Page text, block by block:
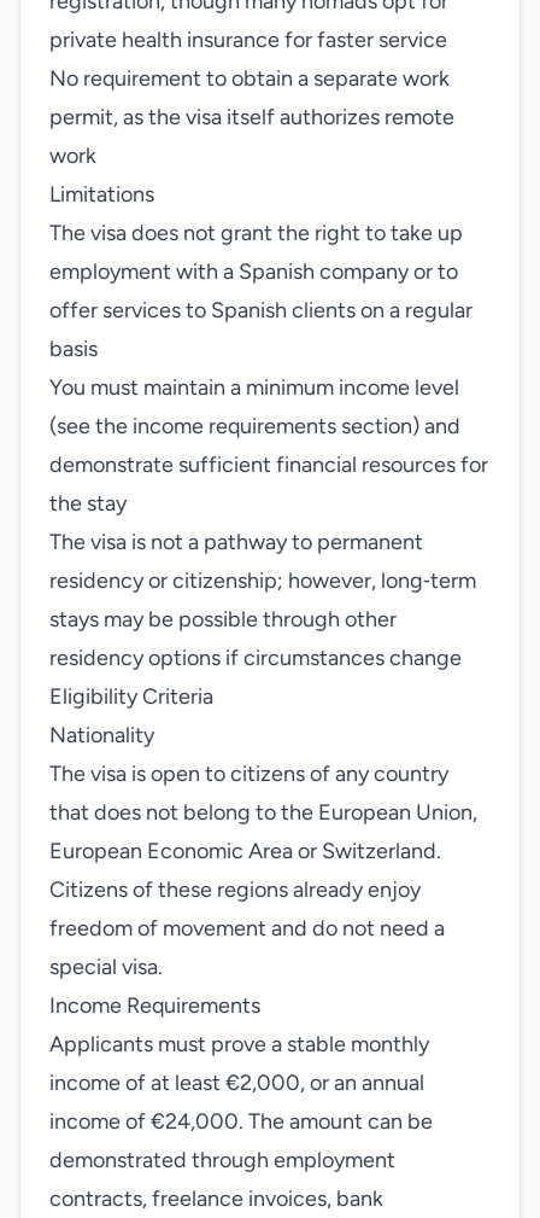
private health insurance for faster service
No requirement to obtain a separate work
permit, as the visa itself authorizes remote
work
Limitations
The visa does not grant the right to take up
employment with a Spanish company or to
offer services to Spanish clients on a regular
basis
You must maintain a minimum income level
(see the income requirements section) and
demonstrate sufficient financial resources for
the stay
The visa is not a pathway to permanent
residency or citizenship; however, long‑term
stays may be possible through other
residency options if circumstances change
Eligibility Criteria
Nationality
The visa is open to citizens of any country
that does not belong to the European Union,
European Economic Area or Switzerland.
Citizens of these regions already enjoy
freedom of movement and do not need a
special visa.
Income Requirements
Applicants must prove a stable monthly
income of at least €2,000, or an annual
income of €24,000. The amount can be
demonstrated through employment
contracts, freelance invoices, bank